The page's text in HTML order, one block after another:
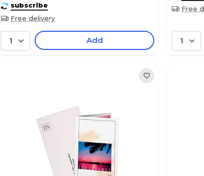
subscribe
Free delivery
1 Add
Free
1